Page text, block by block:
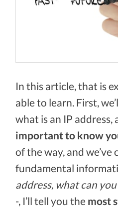
In this article, that is
able to learn. First,
what is an IP address,
important to know
of the way, and we’ve
fundamental
address, what can
-, I’ll tell you the most